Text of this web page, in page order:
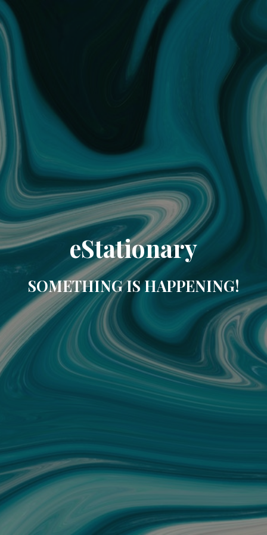
eStationary
SOMETHING IS HAPPENING!